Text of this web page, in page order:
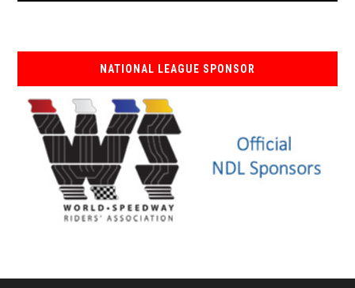
NATIONAL LEAGUE SPONSOR